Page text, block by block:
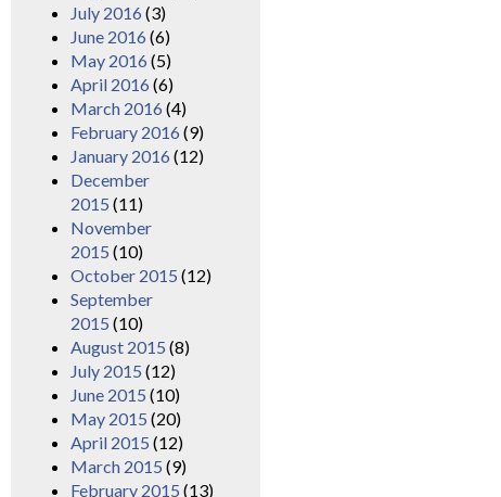
July 2016 (3)
June 2016 (6)
May 2016 (5)
April 2016 (6)
March 2016 (4)
February 2016 (9)
January 2016 (12)
December
2015 (11)
November
2015 (10)
October 2015 (12)
September
2015 (10)
August 2015 (8)
July 2015 (12)
June 2015 (10)
May 2015 (20)
April 2015 (12)
March 2015 (9)
February 2015 (13)